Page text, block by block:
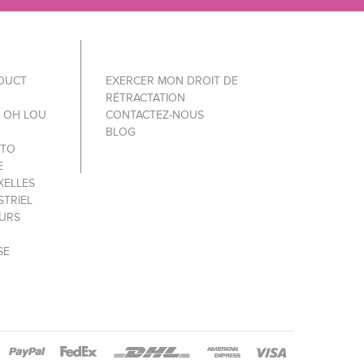
OH LOU
EXERCER MON DROIT DE
RÉTRACTATION
CONTACTEZ-NOUS
BLOG